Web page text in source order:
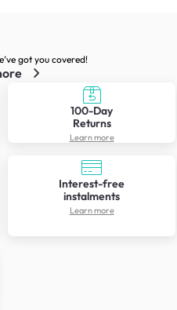
got you covered!
100-Day
Returns
Learn more
Interest-free
instalments
Learn more